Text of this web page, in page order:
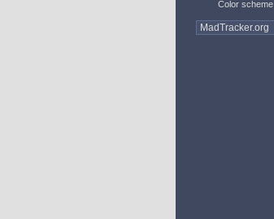
Color scheme